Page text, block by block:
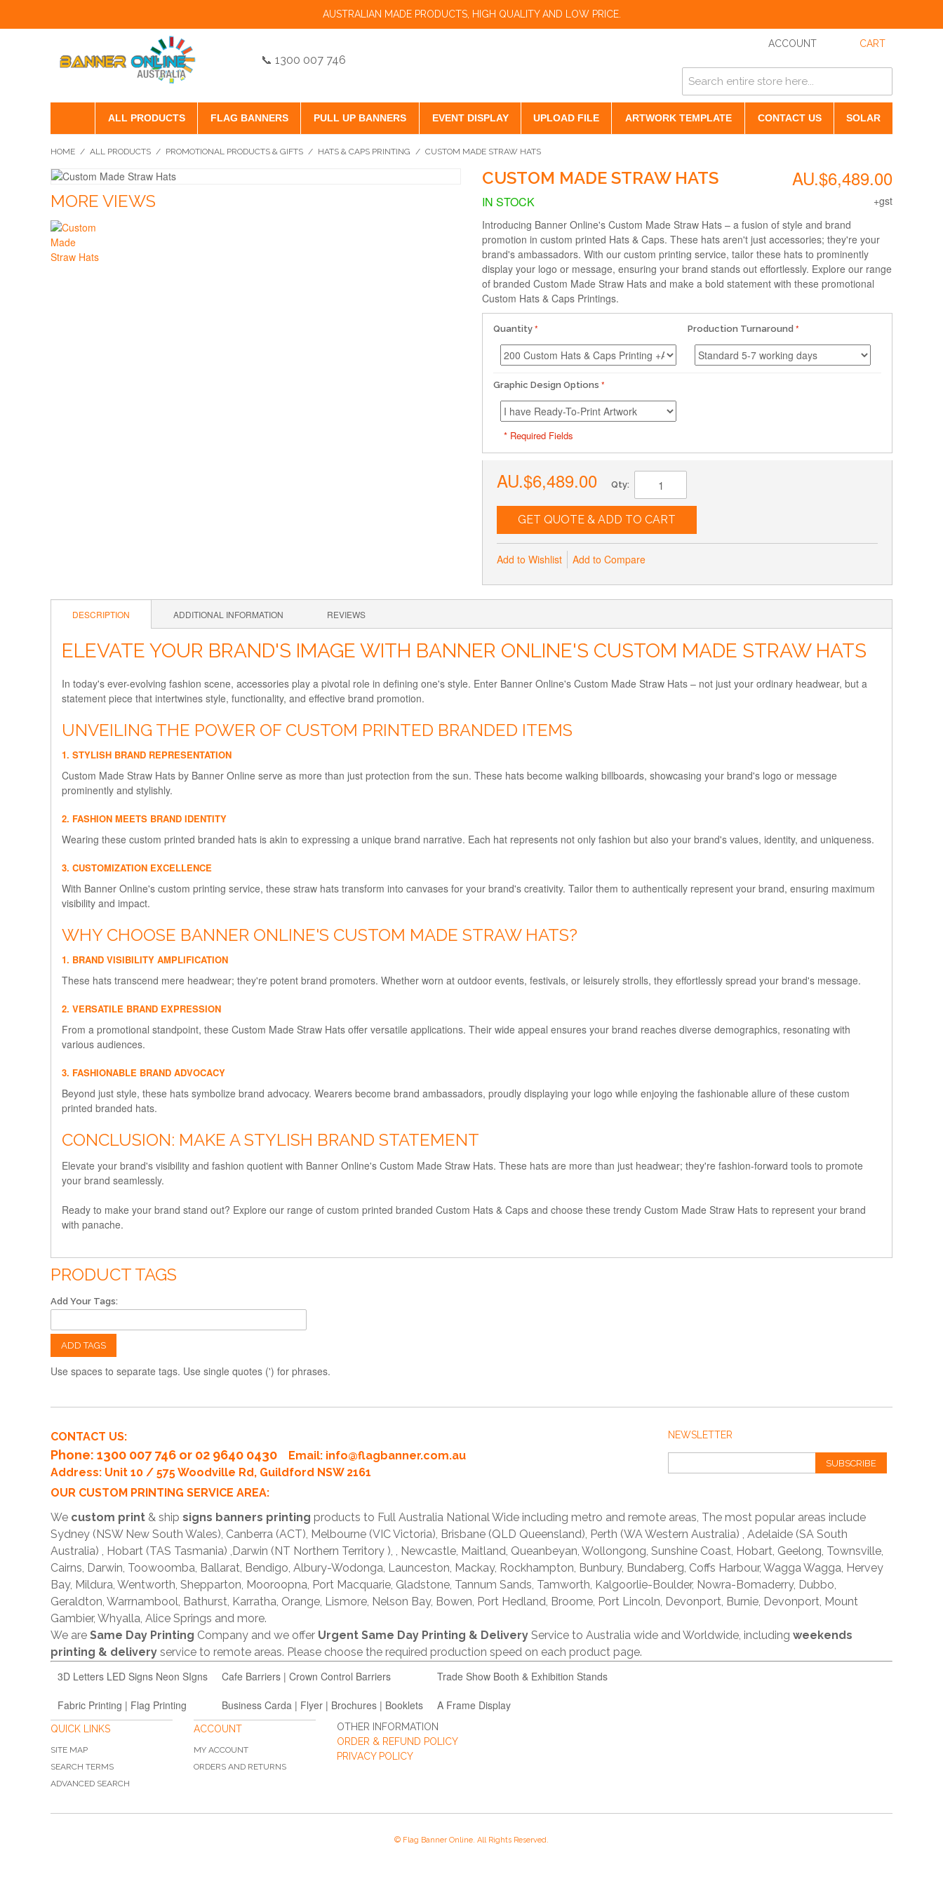
AUSTRALIAN MADE PRODUCTS, HIGH QUALITY AND LOW PRICE.
📞 1300 007 746
ACCOUNT CART
ALL PRODUCTS FLAG BANNERS PULL UP BANNERS EVENT DISPLAY UPLOAD FILE ARTWORK TEMPLATE CONTACT US SOLAR
HOME / ALL PRODUCTS / PROMOTIONAL PRODUCTS & GIFTS / HATS & CAPS PRINTING / CUSTOM MADE STRAW HATS
MORE VIEWS
CUSTOM MADE STRAW HATS AU.$6,489.00
+gst
IN STOCK
Introducing Banner Online's Custom Made Straw Hats – a fusion of style and brand
promotion in custom printed Hats & Caps. These hats aren't just accessories; they're your
brand's ambassadors. With our custom printing service, tailor these hats to prominently
display your logo or message, ensuring your brand stands out effortlessly. Explore our range
of branded Custom Made Straw Hats and make a bold statement with these promotional
Custom Hats & Caps Printings.
Quantity Production Turnaround
Graphic Design Options
* Required Fields
AU.$6,489.00 Qty:
GET QUOTE & ADD TO CART
Add to Wishlist Add to Compare
DESCRIPTION ADDITIONAL INFORMATION REVIEWS
ELEVATE YOUR BRAND'S IMAGE WITH BANNER ONLINE'S CUSTOM MADE STRAW HATS
In today's ever-evolving fashion scene, accessories play a pivotal role in defining one's style. Enter Banner Online's Custom Made Straw Hats – not just your ordinary headwear, but a
statement piece that intertwines style, functionality, and effective brand promotion.
UNVEILING THE POWER OF CUSTOM PRINTED BRANDED ITEMS
1. STYLISH BRAND REPRESENTATION
Custom Made Straw Hats by Banner Online serve as more than just protection from the sun. These hats become walking billboards, showcasing your brand's logo or message
prominently and stylishly.
2. FASHION MEETS BRAND IDENTITY
Wearing these custom printed branded hats is akin to expressing a unique brand narrative. Each hat represents not only fashion but also your brand's values, identity, and uniqueness.
3. CUSTOMIZATION EXCELLENCE
With Banner Online's custom printing service, these straw hats transform into canvases for your brand's creativity. Tailor them to authentically represent your brand, ensuring maximum
visibility and impact.
WHY CHOOSE BANNER ONLINE'S CUSTOM MADE STRAW HATS?
1. BRAND VISIBILITY AMPLIFICATION
These hats transcend mere headwear; they're potent brand promoters. Whether worn at outdoor events, festivals, or leisurely strolls, they effortlessly spread your brand's message.
2. VERSATILE BRAND EXPRESSION
From a promotional standpoint, these Custom Made Straw Hats offer versatile applications. Their wide appeal ensures your brand reaches diverse demographics, resonating with
various audiences.
3. FASHIONABLE BRAND ADVOCACY
Beyond just style, these hats symbolize brand advocacy. Wearers become brand ambassadors, proudly displaying your logo while enjoying the fashionable allure of these custom
printed branded hats.
CONCLUSION: MAKE A STYLISH BRAND STATEMENT
Elevate your brand's visibility and fashion quotient with Banner Online's Custom Made Straw Hats. These hats are more than just headwear; they're fashion-forward tools to promote
your brand seamlessly.
Ready to make your brand stand out? Explore our range of custom printed branded Custom Hats & Caps and choose these trendy Custom Made Straw Hats to represent your brand
with panache.
PRODUCT TAGS
Add Your Tags:
ADD TAGS
Use spaces to separate tags. Use single quotes (') for phrases.
NEWSLETTER
SUBSCRIBE
CONTACT US:
Phone: 1300 007 746 or 02 9640 0430 Email: info@flagbanner.com.au
Address: Unit 10 / 575 Woodville Rd, Guildford NSW 2161
OUR CUSTOM PRINTING SERVICE AREA:
We custom print & ship signs banners printing products to Full Australia National Wide including metro and remote areas, The most popular areas include
Sydney (NSW New South Wales), Canberra (ACT), Melbourne (VIC Victoria), Brisbane (QLD Queensland), Perth (WA Western Australia) , Adelaide (SA South
Australia) , Hobart (TAS Tasmania) ,Darwin (NT Northern Territory ), , Newcastle, Maitland, Queanbeyan, Wollongong, Sunshine Coast, Hobart, Geelong, Townsville,
Cairns, Darwin, Toowoomba, Ballarat, Bendigo, Albury-Wodonga, Launceston, Mackay, Rockhampton, Bunbury, Bundaberg, Coffs Harbour, Wagga Wagga, Hervey
Bay, Mildura, Wentworth, Shepparton, Mooroopna, Port Macquarie, Gladstone, Tannum Sands, Tamworth, Kalgoorlie-Boulder, Nowra-Bomaderry, Dubbo,
Geraldton, Warrnambool, Bathurst, Karratha, Orange, Lismore, Nelson Bay, Bowen, Port Hedland, Broome, Port Lincoln, Devonport, Burnie, Devonport, Mount
Gambier, Whyalla, Alice Springs and more.
We are Same Day Printing Company and we offer Urgent Same Day Printing & Delivery Service to Australia wide and Worldwide, including weekends
printing & delivery service to remote areas. Please choose the required production speed on each product page.
3D Letters LED Signs Neon SIgns Cafe Barriers | Crown Control Barriers Trade Show Booth & Exhibition Stands
Fabric Printing | Flag Printing Business Carda | Flyer | Brochures | Booklets A Frame Display
QUICK LINKS
SITE MAP
SEARCH TERMS
ADVANCED SEARCH
ACCOUNT
MY ACCOUNT
ORDERS AND RETURNS
OTHER INFORMATION
ORDER & REFUND POLICY
PRIVACY POLICY
© Flag Banner Online. All Rights Reserved.